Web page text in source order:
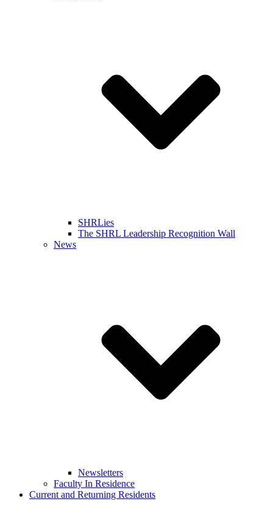
SHRLies
The SHRL Leadership Recognition Wall
News
Newsletters
Faculty In Residence
Current and Returning Residents